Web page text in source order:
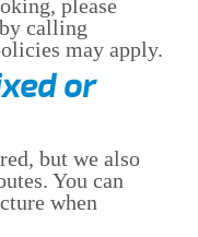
please
calling
may apply.
or
but we also
You can
when